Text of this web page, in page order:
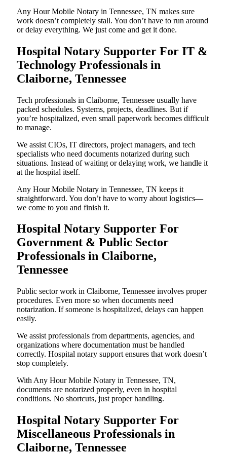
Any Hour Mobile Notary in Tennessee, TN makes sure
work doesn’t completely stall. You don’t have to run around
or delay everything. We just come and get it done.
Hospital Notary Supporter For IT &
Technology Professionals in
Claiborne, Tennessee
Tech professionals in Claiborne, Tennessee usually have
packed schedules. Systems, projects, deadlines. But if
you’re hospitalized, even small paperwork becomes difficult
to manage.
We assist CIOs, IT directors, project managers, and tech
specialists who need documents notarized during such
situations. Instead of waiting or delaying work, we handle it
at the hospital itself.
Any Hour Mobile Notary in Tennessee, TN keeps it
straightforward. You don’t have to worry about logistics—
we come to you and finish it.
Hospital Notary Supporter For
Government & Public Sector
Professionals in Claiborne,
Tennessee
Public sector work in Claiborne, Tennessee involves proper
procedures. Even more so when documents need
notarization. If someone is hospitalized, delays can happen
easily.
We assist professionals from departments, agencies, and
organizations where documentation must be handled
correctly. Hospital notary support ensures that work doesn’t
stop completely.
With Any Hour Mobile Notary in Tennessee, TN,
documents are notarized properly, even in hospital
conditions. No shortcuts, just proper handling.
Hospital Notary Supporter For
Miscellaneous Professionals in
Claiborne, Tennessee